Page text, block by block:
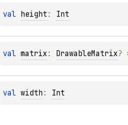
val height : Int
val matrix : DrawableMatrix?
val width : Int